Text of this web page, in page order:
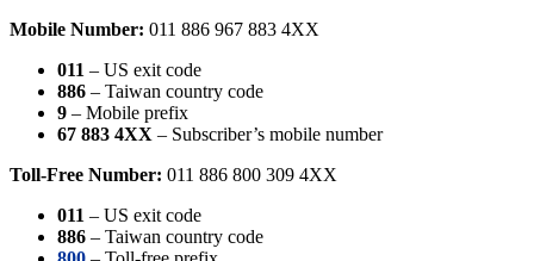
Mobile Number: 011 886 967 883 4XX
011 – US exit code
886 – Taiwan country code
9 – Mobile prefix
67 883 4XX – Subscriber’s mobile number
Toll-Free Number: 011 886 800 309 4XX
011 – US exit code
886 – Taiwan country code